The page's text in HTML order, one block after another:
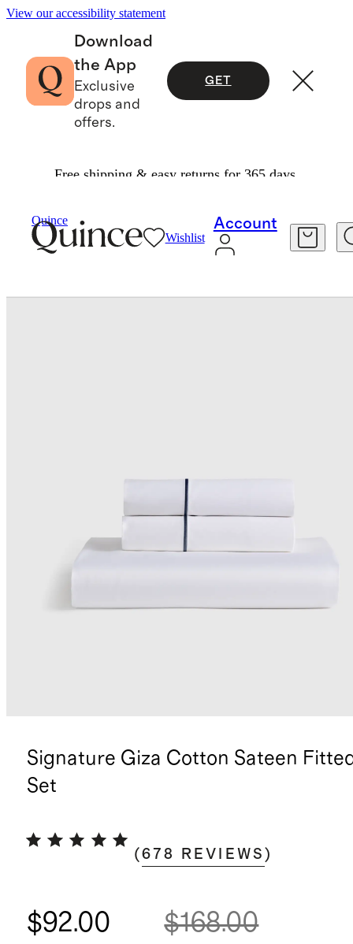
View our accessibility statement
Download
the App
Exclusive
drops and
offers.
GET
Free shipping & easy returns for 365 days.
Quince
Wishlist
Account
Signature Giza Cotton Sateen
Set
(678 REVIEWS )
$92.00 $168.00